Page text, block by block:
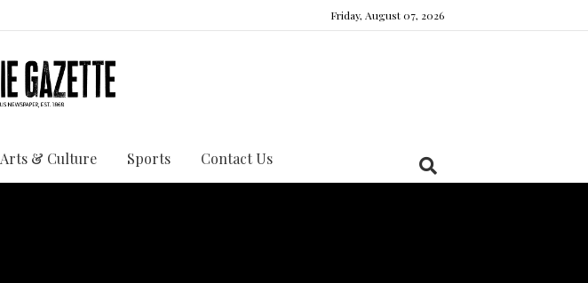
Friday, August 07, 2026
Arts & Culture Sports Contact Us